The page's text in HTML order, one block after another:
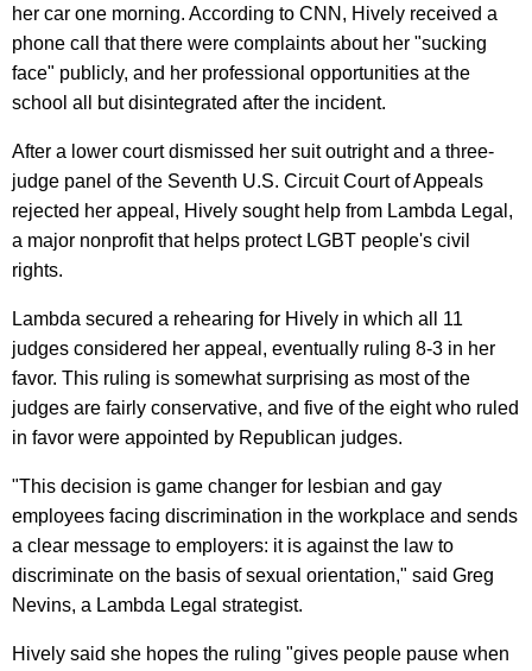
her car one morning. According to CNN, Hively received a
phone call that there were complaints about her "sucking
face" publicly, and her professional opportunities at the
school all but disintegrated after the incident.
After a lower court dismissed her suit outright and a three-
judge panel of the Seventh U.S. Circuit Court of Appeals
rejected her appeal, Hively sought help from Lambda Legal,
a major nonprofit that helps protect LGBT people's civil
rights.
Lambda secured a rehearing for Hively in which all 11
judges considered her appeal, eventually ruling 8-3 in her
favor. This ruling is somewhat surprising as most of the
judges are fairly conservative, and five of the eight who ruled
in favor were appointed by Republican judges.
"This decision is game changer for lesbian and gay
employees facing discrimination in the workplace and sends
a clear message to employers: it is against the law to
discriminate on the basis of sexual orientation," said Greg
Nevins, a Lambda Legal strategist.
Hively said she hopes the ruling "gives people pause when